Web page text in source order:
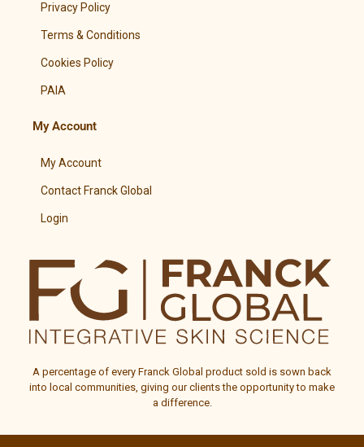
Privacy Policy
Terms & Conditions
Cookies Policy
PAIA
My Account
My Account
Contact Franck Global
Login
A percentage of every Franck Global product sold is sown back
into local communities, giving our clients the opportunity to make
a difference.